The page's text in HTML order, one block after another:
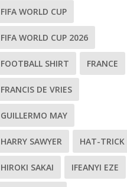
FIFA WORLD CUP
FIFA WORLD CUP 2026
FOOTBALL SHIRT FRANCE
FRANCIS DE VRIES
GUILLERMO MAY
HARRY SAWYER HAT-TRICK
HIROKI SAKAI IFEANYI EZE